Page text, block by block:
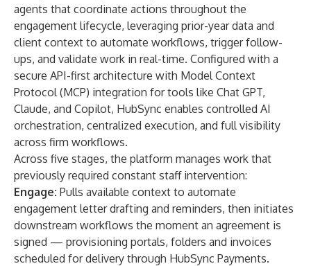
agents that coordinate actions throughout the
engagement lifecycle, leveraging prior-year data and
client context to automate workflows, trigger follow-
ups, and validate work in real-time. Configured with a
secure API-first architecture with Model Context
Protocol (MCP) integration for tools like Chat GPT,
Claude, and Copilot, HubSync enables controlled AI
orchestration, centralized execution, and full visibility
across firm workflows.
Across five stages, the platform manages work that
previously required constant staff intervention:
Engage: Pulls available context to automate
engagement letter drafting and reminders, then initiates
downstream workflows the moment an agreement is
signed — provisioning portals, folders and invoices
scheduled for delivery through HubSync Payments.